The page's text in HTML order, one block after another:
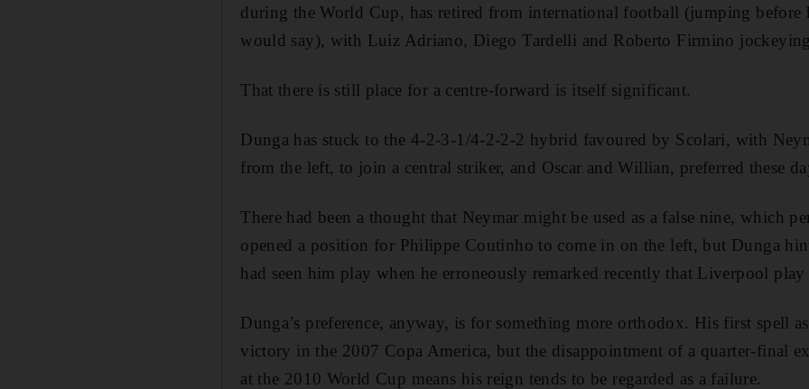
during the World Cup, has retired from international football (jumping before
would say), with Luiz Adriano, Diego Tardelli and Roberto Firmino
That there is still place for a centre-forward is itself significant.
Dunga has stuck to the 4-2-3-1/4-2-2-2 hybrid favoured by Scolari, with
from the left, to join a central striker, and Oscar and Willian, preferred these
There had been a thought that Neymar might be used as a false nine, which
opened a position for Philippe Coutinho to come in on the left, but Dunga
had seen him play when he erroneously remarked recently that Liverpool play
Dunga’s preference, anyway, is for something more orthodox. His first spell
victory in the 2007 Copa America, but the disappointment of a quarter-final
at the 2010 World Cup means his reign tends to be regarded as a failure.